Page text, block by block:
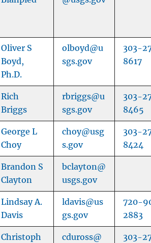
Oliver S
Boyd,
Ph.D.
olboyd@u
sgs.gov
303-
8617
Rich
Briggs
rbriggs@u
sgs.gov
303-
8465
George L
Choy
choy@usg
s.gov
303-
8424
Brandon S
Clayton
bclayton@
usgs.gov
Lindsay A.
Davis
ldavis@us
gs.gov
720-
2883
Christoph
cduross@
303-